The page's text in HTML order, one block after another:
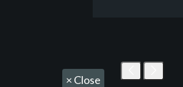
× Close